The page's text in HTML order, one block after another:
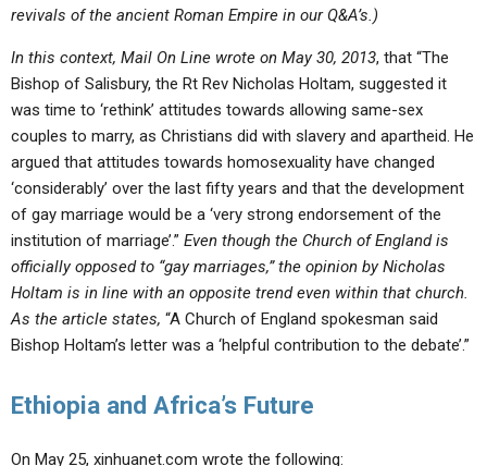
revivals of the ancient Roman Empire in our Q&A’s.)
In this context, Mail On Line wrote on May 30, 2013, that “The
Bishop of Salisbury, the Rt Rev Nicholas Holtam, suggested it
was time to ‘rethink’ attitudes towards allowing same-sex
couples to marry, as Christians did with slavery and apartheid. He
argued that attitudes towards homosexuality have changed
‘considerably’ over the last fifty years and that the development
of gay marriage would be a ‘very strong endorsement of the
institution of marriage’.” Even though the Church of England is
officially opposed to “gay marriages,” the opinion by Nicholas
Holtam is in line with an opposite trend even within that church.
As the article states, “A Church of England spokesman said
Bishop Holtam’s letter was a ‘helpful contribution to the debate’.”
Ethiopia and Africa’s Future
On May 25, xinhuanet.com wrote the following: